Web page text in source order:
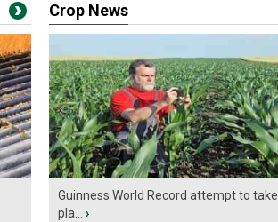
Crop News
Guinness World Record attempt to take
pla...
›